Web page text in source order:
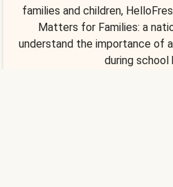
families and children,
Matters for Families: a
understand the importance of
during school